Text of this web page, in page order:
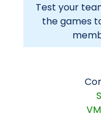
Test your
the games